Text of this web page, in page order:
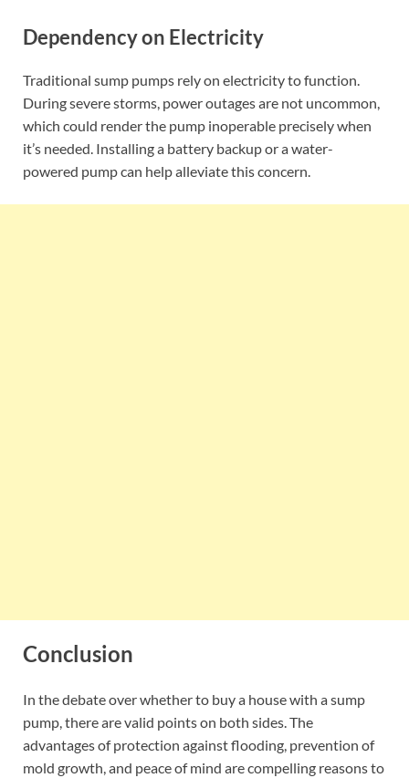
Dependency on Electricity
Traditional sump pumps rely on electricity to function.
During severe storms, power outages are not uncommon,
which could render the pump inoperable precisely when
it’s needed. Installing a battery backup or a water-
powered pump can help alleviate this concern.
Conclusion
In the debate over whether to buy a house with a sump
pump, there are valid points on both sides. The
advantages of protection against flooding, prevention of
mold growth, and peace of mind are compelling reasons to